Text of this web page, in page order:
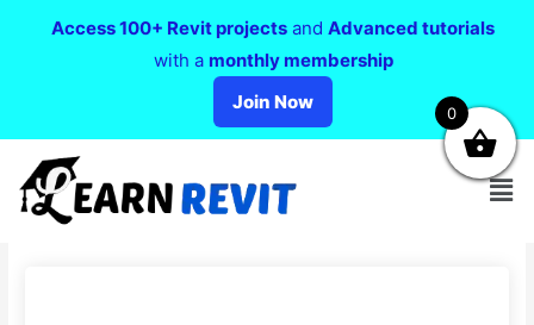
Access 100+ Revit projects and Advanced tutorials
with a monthly membership
Join Now
0